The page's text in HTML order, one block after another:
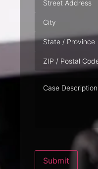
Description
Submit